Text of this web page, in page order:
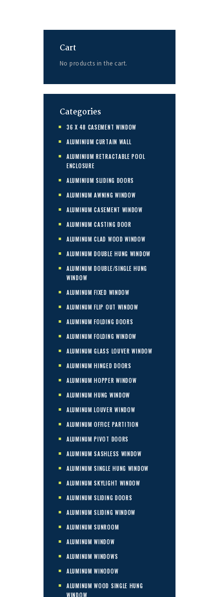
Cart
No products in the cart.
Categories
36 X 48 CASEMENT WINDOW
ALUMINIUM CURTAIN WALL
ALUMINIUM RETRACTABLE POOL
ENCLOSURE
ALUMINIUM SLIDING DOORS
ALUMINUM AWNING WINDOW
ALUMINUM CASEMENT WINDOW
ALUMINUM CASTING DOOR
ALUMINUM CLAD WOOD WINDOW
ALUMINUM DOUBLE HUNG WINDOW
ALUMINUM DOUBLE/SINGLE HUNG
WINDOW
ALUMINUM FIXED WINDOW
ALUMINUM FLIP OUT WINDOW
ALUMINUM FOLDING DOORS
ALUMINUM FOLDING WINDOW
ALUMINUM GLASS LOUVER WINDOW
ALUMINUM HINGED DOORS
ALUMINUM HOPPER WINDOW
ALUMINUM HUNG WINDOW
ALUMINUM LOUVER WINDOW
ALUMINUM OFFICE PARTITION
ALUMINUM PIVOT DOORS
ALUMINUM SASHLESS WINDOW
ALUMINUM SINGLE HUNG WINDOW
ALUMINUM SKYLIGHT WINDOW
ALUMINUM SLIDING DOORS
ALUMINUM SLIDING WINDOW
ALUMINUM SUNROOM
ALUMINUM WINDOW
ALUMINUM WINDOWS
ALUMINUM WINODOW
ALUMINUM WOOD SINGLE HUNG
WINDOW